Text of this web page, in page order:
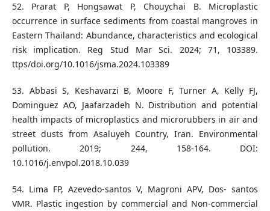
52. Prarat P, Hongsawat P, Chouychai B. Microplastic
occurrence in surface sediments from coastal mangroves in
Eastern Thailand: Abundance, characteristics and ecological
risk implication. Reg Stud Mar Sci. 2024; 71, 103389.
ttps/doi.org/10.1016/jsma.2024.103389
53. Abbasi S, Keshavarzi B, Moore F, Turner A, Kelly FJ,
Dominguez AO, Jaafarzadeh N. Distribution and potential
health impacts of microplastics and microrubbers in air and
street dusts from Asaluyeh Country, Iran. Environmental
pollution. 2019; 244, 158-164. DOI:
10.1016/j.envpol.2018.10.039
54. Lima FP, Azevedo-santos V, Magroni APV, Dos- santos
VMR. Plastic ingestion by commercial and Non-commercial